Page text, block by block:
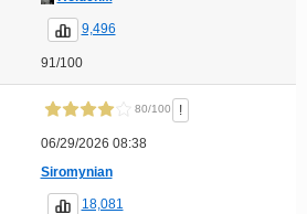
9,496
91/100
80/100 !
06/29/2026 08:38
Siromynian
18,081